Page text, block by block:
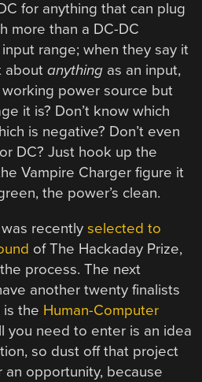
for anything that can plug
more than a DC-DC
range; when they say it
aboutanything as an input,
power source but
it is? Don’t know which
is negative? Don’t even
DC? Just hook up the
Vampire Charger figure it
the power’s clean.
was recentlyselected to
of The Hackaday Prize,
process. The next
another twenty finalists
is the Human-Computer
you need to enter is an idea
so dust off that project
an opportunity, because